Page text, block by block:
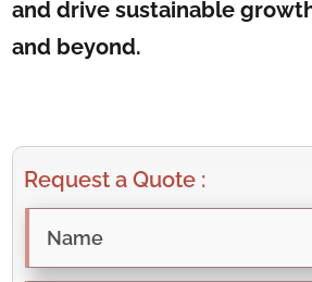
and drive sustainable
and beyond.
Request a Quote :